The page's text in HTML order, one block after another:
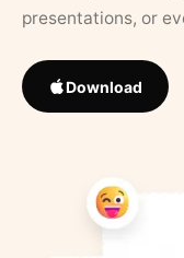
presentations, or
Download